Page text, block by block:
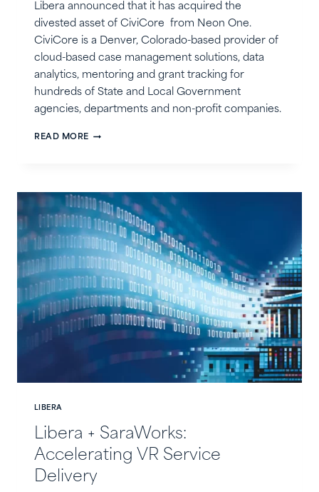
Libera announced that it has acquired the
divested asset of CiviCore from Neon One.
CiviCore is a Denver, Colorado-based provider of
cloud-based case management solutions, data
analytics, mentoring and grant tracking for
hundreds of State and Local Government
agencies, departments and non-profit companies.
READ MORE LIBERA
NEON
ONE
LIBERA
Libera + SaraWorks:
Accelerating VR Service
Delivery